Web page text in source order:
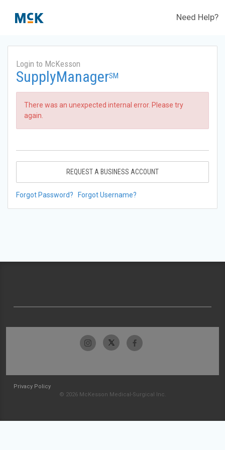
Need Help?
Login to McKesson
SupplyManagerSM
There was an unexpected internal error. Please try
again.
REQUEST A BUSINESS ACCOUNT
Forgot Password? Forgot Username?
Privacy Policy
© 2026 McKesson Medical-Surgical Inc.